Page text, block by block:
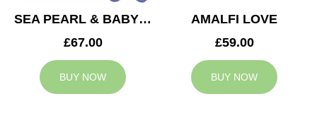
SEA PEARL & BABY BOY BALLOON
£67.00
BUY NOW
AMALFI LOVE
£59.00
BUY NOW